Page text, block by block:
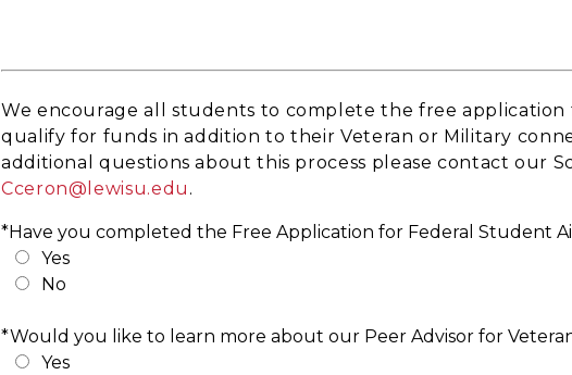
We encourage all students to complete the free application
qualify for funds in addition to their Veteran or Military
additional questions about this process please contact our
Cceron@lewisu.edu .
*Have you completed the Free Application for Federal Student
Yes
No
*Would you like to learn more about our Peer Advisor for
Yes